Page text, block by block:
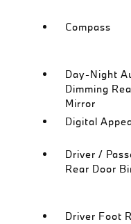
Compass
Day-Night
Dimming
Mirror
Digital
Driver /
Rear Door
Driver Foot